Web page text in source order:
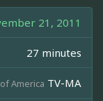
21, 2011
27 minutes
America TV-MA